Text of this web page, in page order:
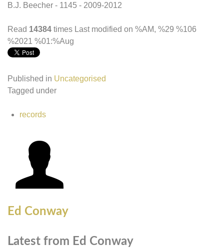
B.J. Beecher - 1145 - 2009-2012
Read 14384 times Last modified on %AM, %29 %106
%2021 %01:%Aug
Published in Uncategorised
Tagged under
records
Ed Conway
Latest from Ed Conway